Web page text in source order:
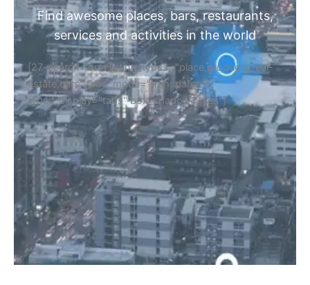
Find awesome places, bars, restaurants,
services and activities in the world
[27-search-form listing_types="place,products,real-
estate,cars" tabs_mode="transparent"
types_display="tabs" box_shadow="yes"]